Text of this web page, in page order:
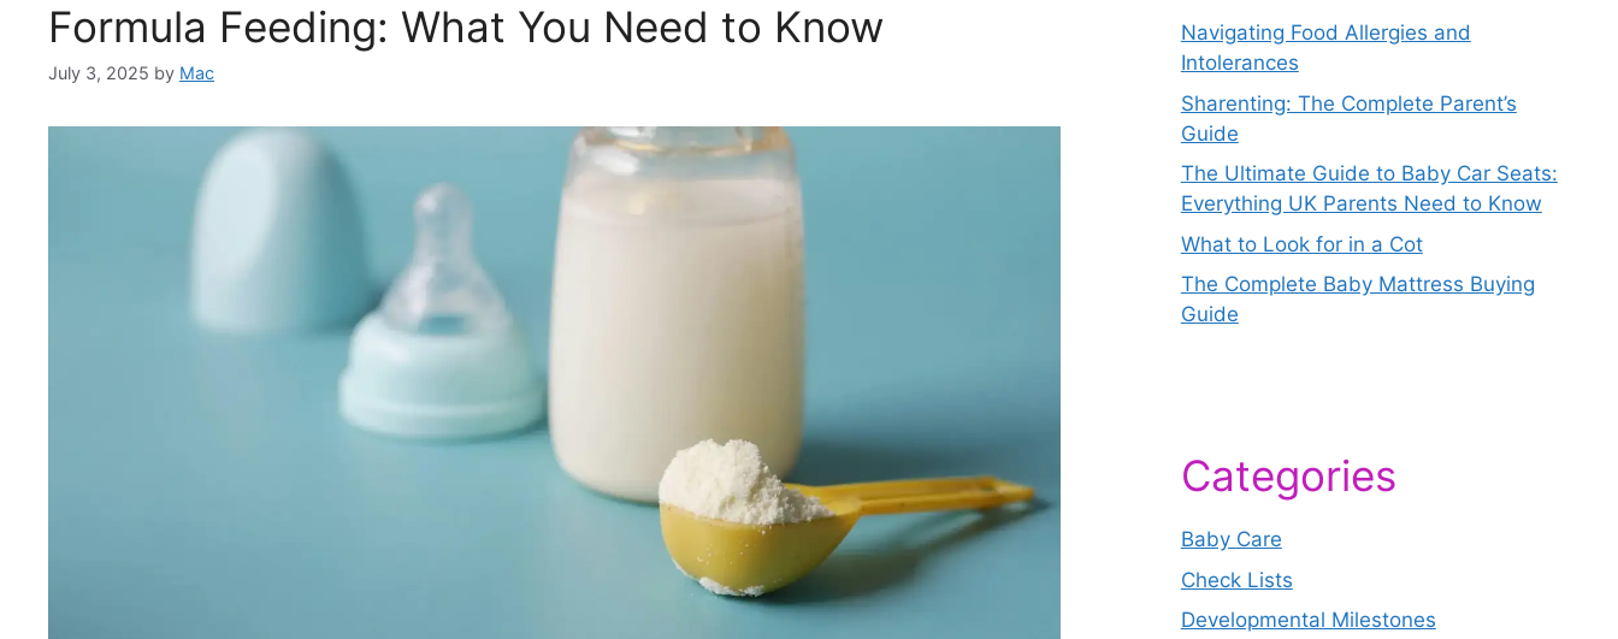
Formula Feeding: What You Need to Know
July 3, 2025 by Mac
Navigating Food Allergies and
Intolerances
Sharenting: The Complete Parent’s
Guide
The Ultimate Guide to Baby Car Seats:
Everything UK Parents Need to Know
What to Look for in a Cot
The Complete Baby Mattress Buying
Guide
Categories
Baby Care
Check Lists
Developmental Milestones